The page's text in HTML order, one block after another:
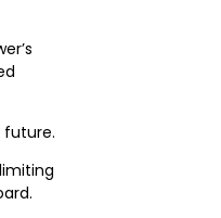
future.